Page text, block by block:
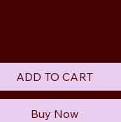
ADD TO CART
Buy Now